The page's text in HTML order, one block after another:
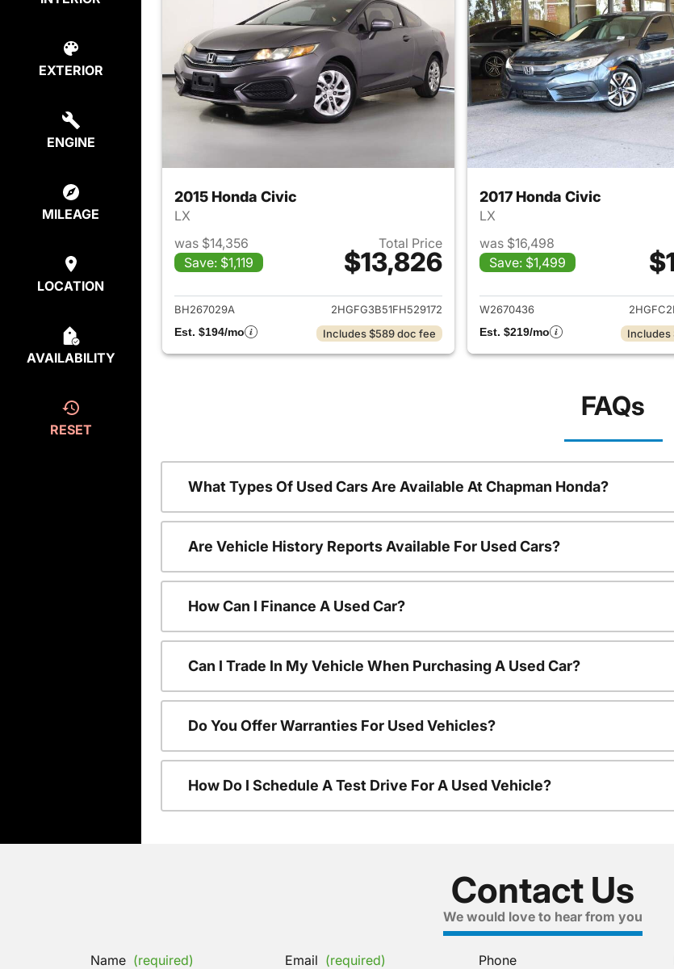
EXTERIOR
ENGINE
MILEAGE
LOCATION
AVAILABILITY
RESET
2015 Honda Civic
LX
was $14,356
Save: $1,119
Total Price
$13,826
View details for 2015 Honda Civic
BH267029A
2HGFG3B51FH529172
Est. $194/mo
Includes $589 doc fee
2017 Honda Civic
LX
was $16,498
Save: $1,499
View
W2670436
Est. $219/mo
Includes
FAQs
What Types Of Used Cars Are Available At Chapman Honda?
Are Vehicle History Reports Available For Used Cars?
How Can I Finance A Used Car?
Can I Trade In My Vehicle When Purchasing A Used Car?
Do You Offer Warranties For Used Vehicles?
How Do I Schedule A Test Drive For A Used Vehicle?
Contact Us
We would love to hear from you
Name (required) Email (required) Phone